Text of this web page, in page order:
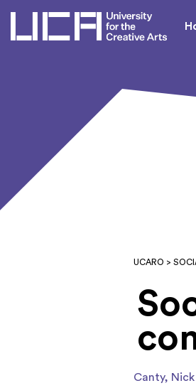
UCARO >
Canty, Nick